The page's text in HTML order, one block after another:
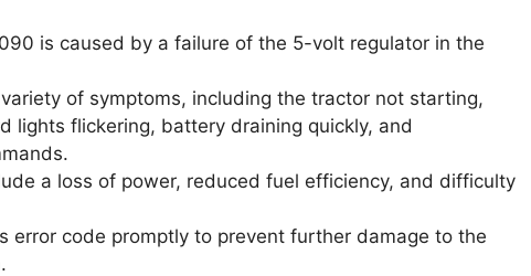
is caused by a failure of the 5-volt regulator in the
of symptoms, including the tractor not starting,
lights flickering, battery draining quickly, and
a loss of power, reduced fuel efficiency, and difficulty
error code promptly to prevent further damage to the